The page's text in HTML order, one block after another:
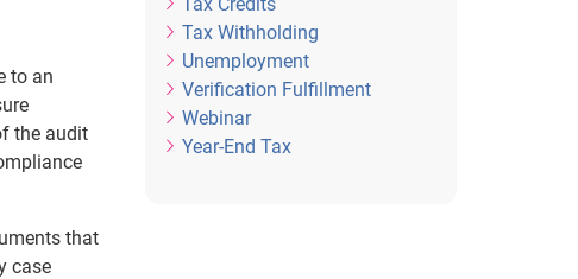
to an
the audit
that
case
Tax Withholding
Unemployment
Verification Fulfillment
Webinar
Year-End Tax